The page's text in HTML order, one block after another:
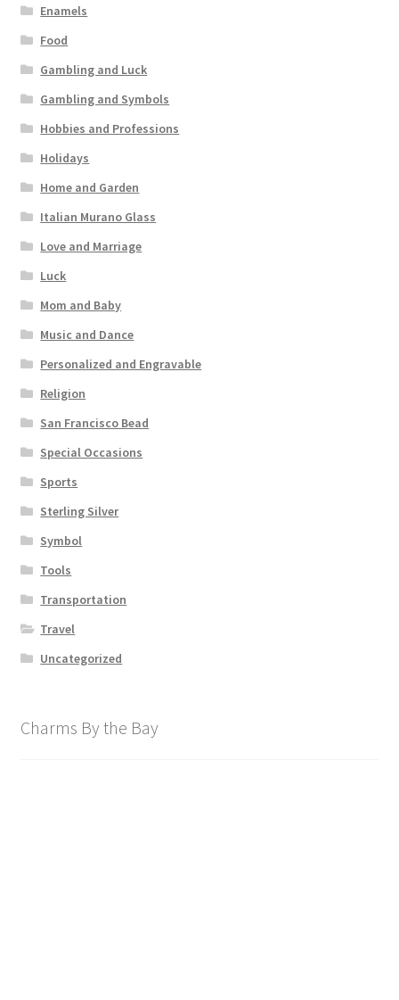
Enamels
Food
Gambling and Luck
Gambling and Symbols
Hobbies and Professions
Holidays
Home and Garden
Italian Murano Glass
Love and Marriage
Luck
Mom and Baby
Music and Dance
Personalized and Engravable
Religion
San Francisco Bead
Special Occasions
Sports
Sterling Silver
Symbol
Tools
Transportation
Travel
Uncategorized
Charms By the Bay